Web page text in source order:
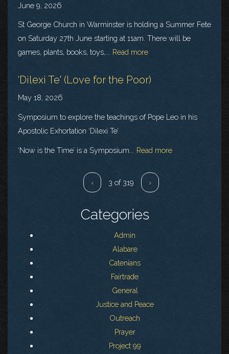
June 9, 2026
St George Church in Warminster is holding a Summer Fete
on Saturday 27th June starting at 11am. There will be
games, plants, books, toys,...
Read more
‘Dilexi Te' (Love for the Poor)
May 18, 2026
Symposium to explore the teachings of Pope Leo in his
Apostolic Exhortation ‘Dilexi Te’
‘Now is the Time’ is a Symposium... Read more
‹ 3 of 319 ›
Categories
Admin
Alabare
Catenians
Fairtrade
General
Justice and Peace
Outreach
Prayer
Project 99